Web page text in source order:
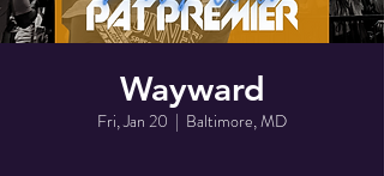
Wayward
Fri, Jan 20
  |
Baltimore, MD